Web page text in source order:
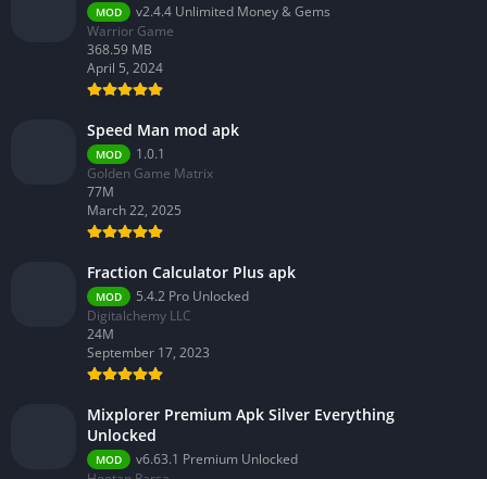
MOD
v2.4.4 Unlimited Money & Gems
Warrior Game
368.59 MB
April 5, 2024
Speed Man mod apk
MOD
1.0.1
Golden Game Matrix
77M
March 22, 2025
Fraction Calculator Plus apk
MOD
5.4.2 Pro Unlocked
Digitalchemy LLC
24M
September 17, 2023
Mixplorer Premium Apk Silver Everything
Unlocked
MOD
v6.63.1 Premium Unlocked